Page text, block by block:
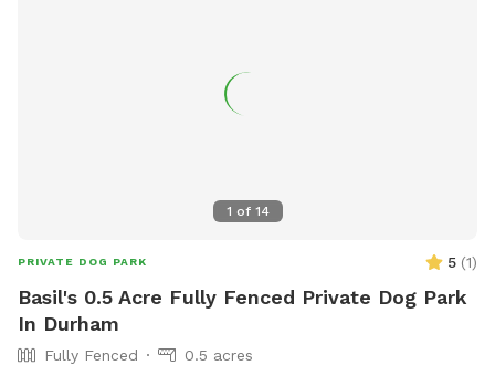
1 of 14
PRIVATE DOG PARK 5 (1)
Basil's 0.5 Acre Fully Fenced Private Dog Park
In Durham
Fully Fenced
0.5 acres